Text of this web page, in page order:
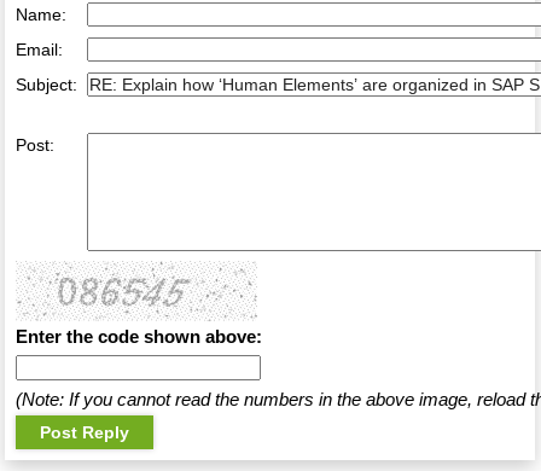
Name:
Email:
Subject:
Post:
Enter the code shown above:
(Note: If you cannot read the numbers in the above image, reload